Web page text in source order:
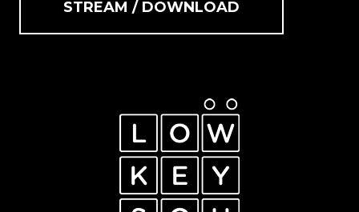
STREAM / DOWNLOAD